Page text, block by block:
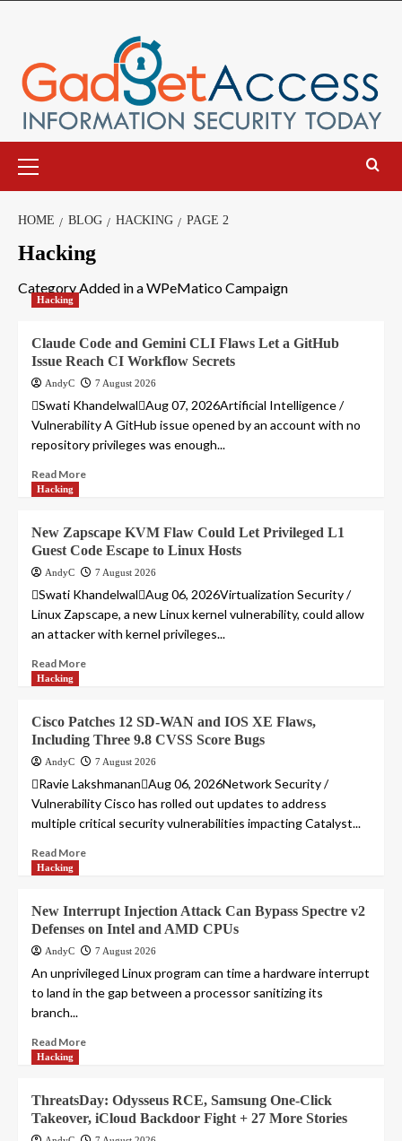
Menu
HOME BLOG HACKING PAGE 2
Hacking
Category Added in a WPeMatico Campaign
Hacking
Claude Code and Gemini CLI Flaws Let a GitHub
Issue Reach CI Workflow Secrets
AndyC 7 August 2026
Swati KhandelwalAug 07, 2026Artificial Intelligence /
Vulnerability A GitHub issue opened by an account with no
repository privileges was enough...
Read More
Hacking
New Zapscape KVM Flaw Could Let Privileged L1
Guest Code Escape to Linux Hosts
AndyC 7 August 2026
Swati KhandelwalAug 06, 2026Virtualization Security /
Linux Zapscape, a new Linux kernel vulnerability, could allow
an attacker with kernel privileges...
Read More
Hacking
Cisco Patches 12 SD-WAN and IOS XE Flaws,
Including Three 9.8 CVSS Score Bugs
AndyC 7 August 2026
Ravie LakshmananAug 06, 2026Network Security /
Vulnerability Cisco has rolled out updates to address
multiple critical security vulnerabilities impacting Catalyst...
Read More
Hacking
New Interrupt Injection Attack Can Bypass Spectre v2
Defenses on Intel and AMD CPUs
AndyC 7 August 2026
An unprivileged Linux program can time a hardware interrupt
to land in the gap between a processor sanitizing its
branch...
Read More
Hacking
ThreatsDay: Odysseus RCE, Samsung One-Click
Takeover, iCloud Backdoor Fight + 27 More Stories